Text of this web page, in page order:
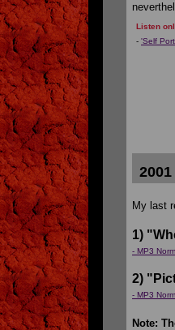
Listen
- 'Self
My last
1)
- MP3
2)
- MP3
Note: